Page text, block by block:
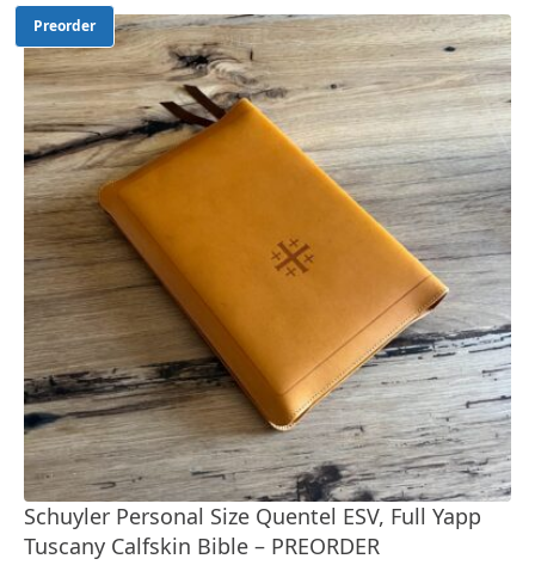
Preorder
Schuyler Personal Size Quentel ESV, Full Yapp
Tuscany Calfskin Bible – PREORDER